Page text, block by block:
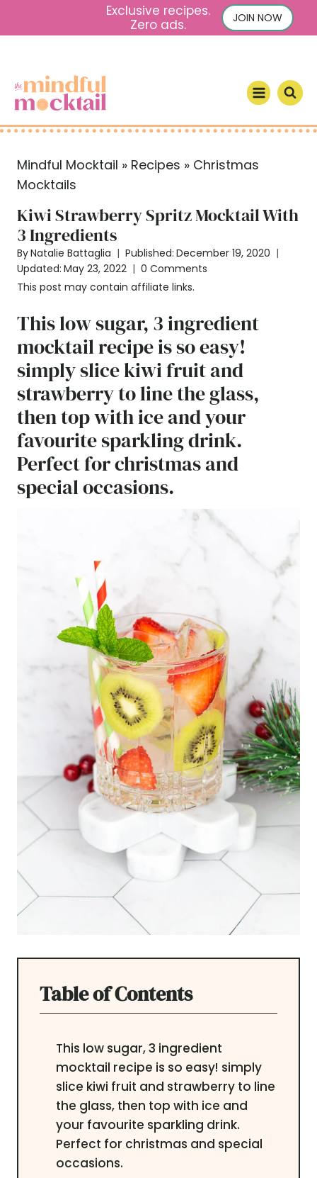
c
Exclusive recipes.
Zero ads.
JOIN NOW
Mindful Mocktail » Recipes » Christmas
Mocktails
Kiwi Strawberry Spritz Mocktail With
3 Ingredients
ByNatalie Battaglia Published: December 19, 2020
Updated: May 23, 2022
0 Comments
This post may contain affiliate links.
This low sugar, 3 ingredient
mocktail recipe is so easy!
simply slice kiwi fruit and
strawberry to line the glass,
then top with ice and your
favourite sparkling drink.
Perfect for christmas and
special occasions.
Table of Contents
This low sugar, 3 ingredient
mocktail recipe is so easy! simply
slice kiwi fruit and strawberry to line
the glass, then top with ice and
your favourite sparkling drink.
Perfect for christmas and special
occasions.